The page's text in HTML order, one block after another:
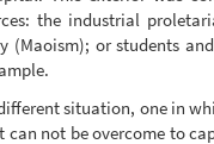
the industrial
(Maoism); or students
situation, one in
can not be overcome to